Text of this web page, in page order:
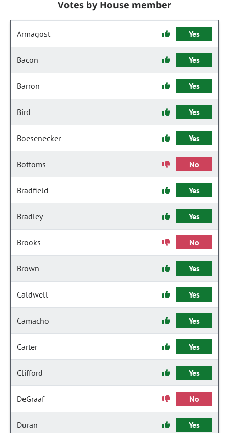
Votes by House member
Armagost Yes
Bacon Yes
Barron Yes
Bird Yes
Boesenecker Yes
Bottoms No
Bradfield Yes
Bradley Yes
Brooks No
Brown Yes
Caldwell Yes
Camacho Yes
Carter Yes
Clifford Yes
DeGraaf No
Duran Yes